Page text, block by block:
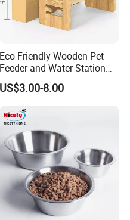
Eco-Friendly Wooden Pet
Feeder and Water Station
for Cats
US$3.00-8.00